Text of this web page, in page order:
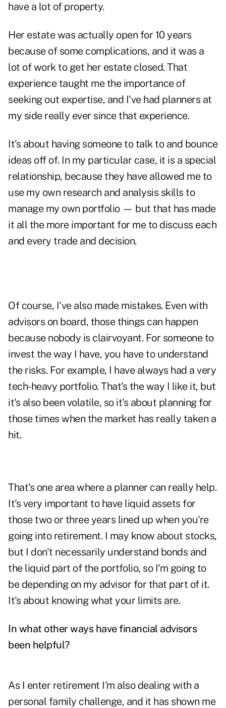
have a lot of property.
Her estate was actually open for 10 years
because of some complications, and it was a
lot of work to get her estate closed. That
experience taught me the importance of
seeking out expertise, and I've had planners at
my side really ever since that experience.
It's about having someone to talk to and bounce
ideas off of. In my particular case, it is a special
relationship, because they have allowed me to
use my own research and analysis skills to
manage my own portfolio — but that has made
it all the more important for me to discuss each
and every trade and decision.
Of course, I've also made mistakes. Even with
advisors on board, those things can happen
because nobody is clairvoyant. For someone to
invest the way I have, you have to understand
the risks. For example, I have always had a very
tech-heavy portfolio. That's the way I like it, but
it's also been volatile, so it's about planning for
those times when the market has really taken a
hit.
That's one area where a planner can really help.
It's very important to have liquid assets for
those two or three years lined up when you're
going into retirement. I may know about stocks,
but I don't necessarily understand bonds and
the liquid part of the portfolio, so I'm going to
be depending on my advisor for that part of it.
It's about knowing what your limits are.
In what other ways have financial advisors
been helpful?
As I enter retirement I'm also dealing with a
personal family challenge, and it has shown me